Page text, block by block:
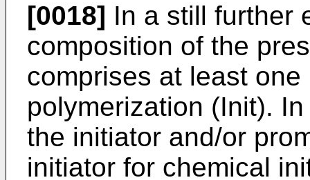
[0018] In a still further
composition of the
comprises at least
polymerization (Init).
the initiator and/or
initiator for chemical